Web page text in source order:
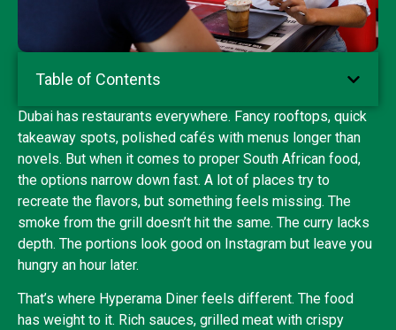
Table of Contents
Dubai has restaurants everywhere. Fancy rooftops, quick
takeaway spots, polished cafés with menus longer than
novels. But when it comes to proper South African food,
the options narrow down fast. A lot of places try to
recreate the flavors, but something feels missing. The
smoke from the grill doesn’t hit the same. The curry lacks
depth. The portions look good on Instagram but leave you
hungry an hour later.
That’s where Hyperama Diner feels different. The food
has weight to it. Rich sauces, grilled meat with crispy